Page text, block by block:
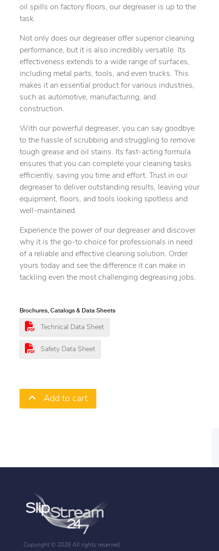
oil spills on factory floors, our degreaser is up to the
task.
Not only does our degreaser offer superior cleaning
performance, but it is also incredibly versatile. Its
effectiveness extends to a wide range of surfaces,
including metal parts, tools, and even trucks. This
makes it an essential product for various industries,
such as automotive, manufacturing, and
construction.
With our powerful degreaser, you can say goodbye
to the hassle of scrubbing and struggling to remove
tough grease and oil stains. Its fast-acting formula
ensures that you can complete your cleaning tasks
efficiently, saving you time and effort. Trust in our
degreaser to deliver outstanding results, leaving your
equipment, floors, and tools looking spotless and
well-maintained.
Experience the power of our degreaser and discover
why it is the go-to choice for professionals in need
of a reliable and effective cleaning solution. Order
yours today and see the difference it can make in
tackling even the most challenging degreasing jobs.
Brochures, Catalogs & Data Sheets
Technical Data Sheet
Safety Data Sheet
Add to cart
Copyright © 2026 All rights reserved